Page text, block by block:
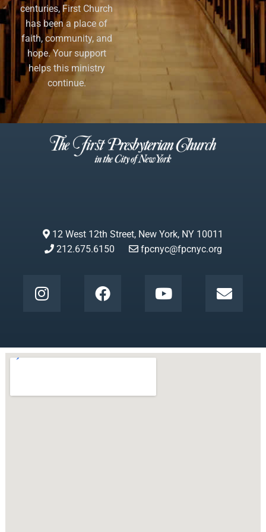
centuries, First Church
has been a place of
faith, community, and
hope. Your support
helps this ministry
continue.
12 West 12th Street, New York, NY 10011
212.675.6150
fpcnyc@fpcnyc.org